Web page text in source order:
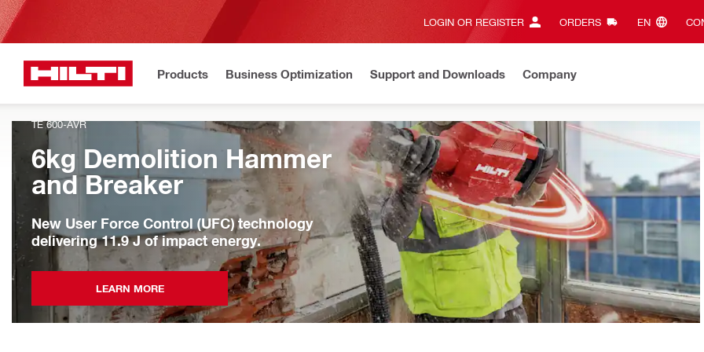
LOGIN OR REGISTER ORDERS EN‎
Products Business Optimization Support and Downloads Company
TE 600-AVR
6kg Demolition Hammer
and Breaker
New User Force Control (UFC) technology
delivering 11.9 J of impact energy.
LEARN MORE